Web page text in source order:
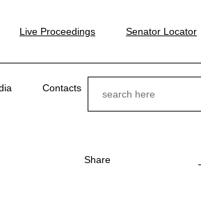
Live Proceedings Senator Locator
Contacts
Share